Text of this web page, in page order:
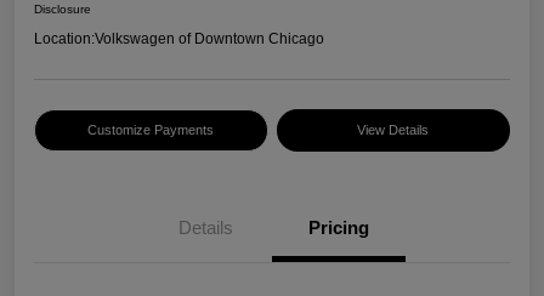
Disclosure
Location:Volkswagen of Downtown Chicago
Customize Payments View Details
Details Pricing